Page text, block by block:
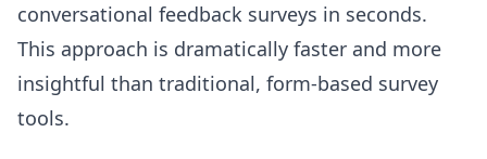
conversational feedback surveys in seconds.
This approach is dramatically faster and more
insightful than traditional, form-based survey
tools.